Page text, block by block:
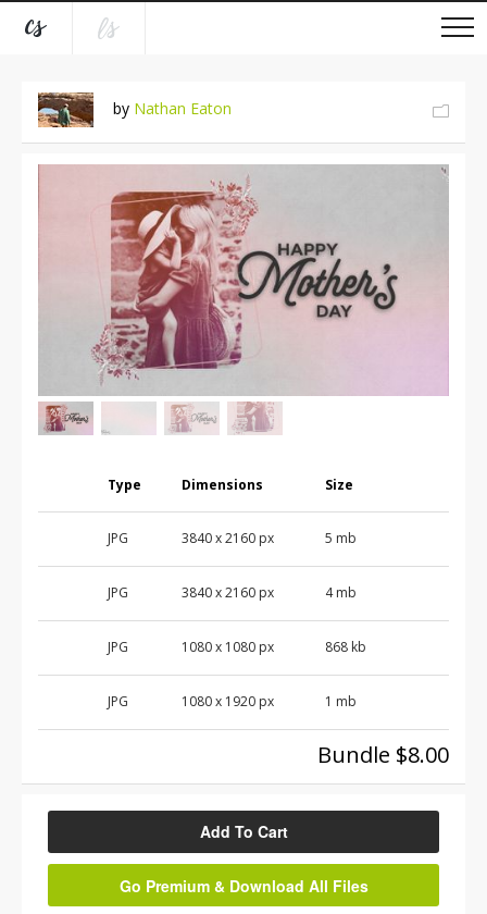
by Nathan Eaton
Type Dimensions Size
JPG 3840 x 2160 px 5 mb
JPG 3840 x 2160 px 4 mb
JPG 1080 x 1080 px 868 kb
JPG 1080 x 1920 px 1 mb
Bundle $8.00
Add To Cart
Go Premium & Download All Files